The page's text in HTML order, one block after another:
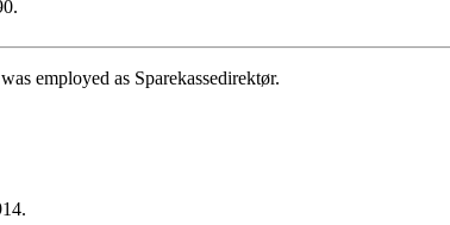
employed as Sparekassedirektør.